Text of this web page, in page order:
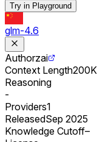
Try in Playground
glm-4.6
Authorzai
Context Length200K
Reasoning
-
Providers1
ReleasedSep 2025
Knowledge Cutoff–